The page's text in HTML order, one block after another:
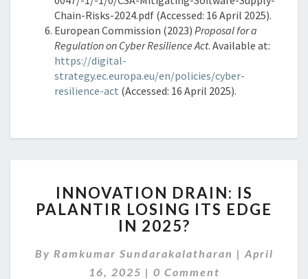
Chain-Risks-2024.pdf (Accessed: 16 April 2025).
European Commission (2023) Proposal for a
Regulation on Cyber Resilience Act. Available at:
https://digital-
strategy.ec.europa.eu/en/policies/cyber-
resilience-act (Accessed: 16 April 2025).
DRAIN:
IS
PALANTIR
ITS
EDGE
INNOVATION DRAIN: IS
PALANTIR LOSING ITS EDGE
IN 2025?
By Ramkumar Sundarakalatharan | April
16, 2025 | Comments
0 Comment